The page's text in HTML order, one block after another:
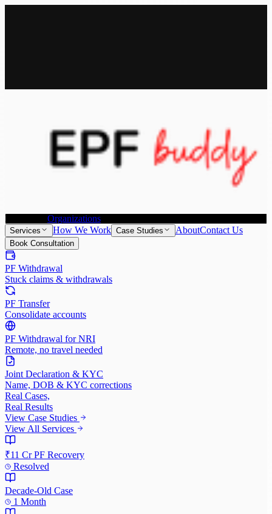
Individuals Organizations
Services How We Work Case Studies AboutContact Us
Book Consultation
PF Withdrawal
Stuck claims & withdrawals
PF Transfer
Consolidate accounts
PF Withdrawal for NRI
Remote, no travel needed
Joint Declaration & KYC
Name, DOB & KYC corrections
Real Cases,
Real Results
View Case Studies
View All Services
₹11 Cr PF Recovery
Resolved
Decade-Old Case
1 Month